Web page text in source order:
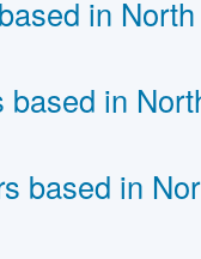
in
based in
based in